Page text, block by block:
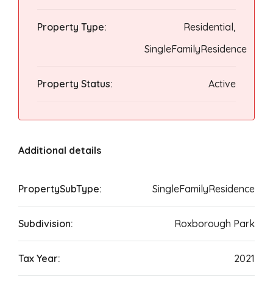
Property Type:
Residential,
SingleFamilyResidence
Property Status: Active
Additional details
PropertySubType: SingleFamilyResidence
Subdivision: Roxborough Park
Tax Year: 2021